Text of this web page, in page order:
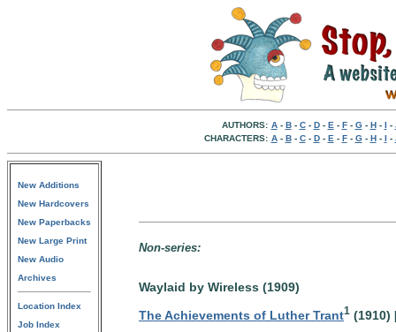
AUTHORS: A- B- C- D- E - F- G- H- I -
CHARACTERS: A- B- C- D- E - F- G- H- I -
New Additions
New Hardcovers
New Paperbacks
New Large Print
New Audio
Archives
Location Index
Job Index
Non-series:
Waylaid by Wireless (1909)
The Achievements of Luther Trant1 (1910)